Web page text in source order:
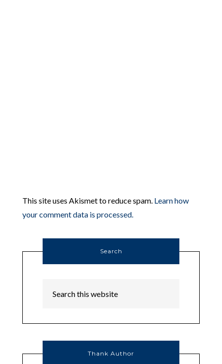
This site uses Akismet to reduce spam. Learn how
your comment data is processed.
Search
Thank Author